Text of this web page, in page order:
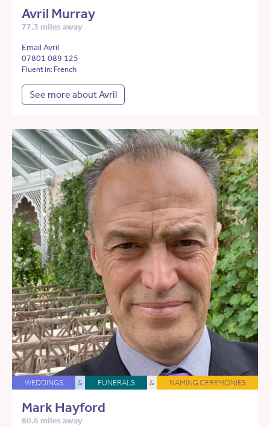
Avril Murray
77.3 miles away
Email Avril
07801 089 125
Fluent in: French
See more about Avril
WEDDINGS & FUNERALS & NAMING CEREMONIES
Mark Hayford
80.6 miles away